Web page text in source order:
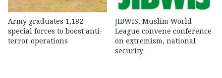
Army graduates 1,182
special forces to boost anti-
terror operations
JIBWIS, Muslim World
League convene conference
on extremism, national
security